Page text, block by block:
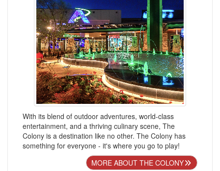
With its blend of outdoor adventures, world-class
entertainment, and a thriving culinary scene, The
Colony is a destination like no other. The Colony has
something for everyone - it's where you go to play!
MORE ABOUT THE COLONY